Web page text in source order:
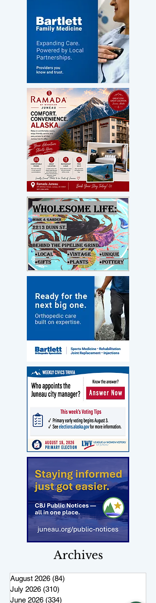
Archives
August 2026 (84)
July 2026 (310)
June 2026 (334)